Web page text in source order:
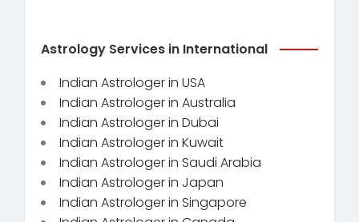
Astrology Services in International
Indian Astrologer in USA
Indian Astrologer in Australia
Indian Astrologer in Dubai
Indian Astrologer in Kuwait
Indian Astrologer in Saudi Arabia
Indian Astrologer in Japan
Indian Astrologer in Singapore